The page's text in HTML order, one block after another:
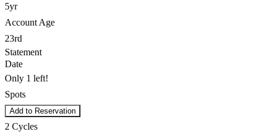
5yr
Account Age
23rd
Statement
Date
Only 1 left!
Spots
Add to Reservation
2 Cycles